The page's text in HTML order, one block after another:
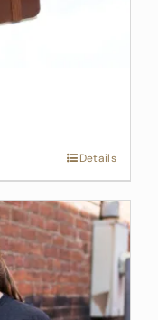
Details